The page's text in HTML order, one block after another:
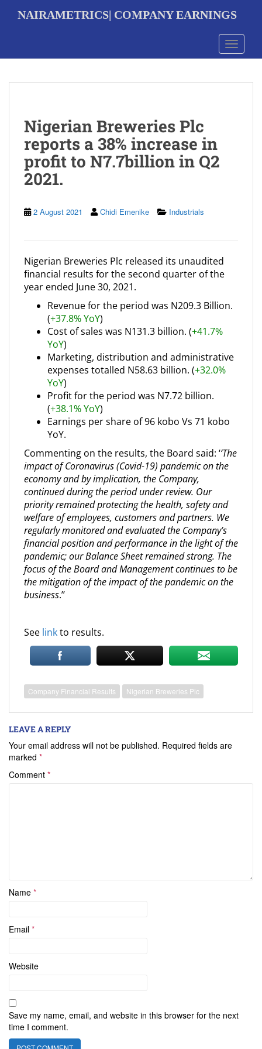
NAIRAMETRICS| COMPANY EARNINGS
Toggle
Nigerian Breweries Plc
reports a 38% increase in
profit to N7.7billion in Q2
2021.
2 August 2021 Chidi Emenike Industrials
Nigerian Breweries Plc released its unaudited
financial results for the second quarter of the
year ended June 30, 2021.
Revenue for the period was N209.3 Billion.
(+37.8% YoY)
Cost of sales was N131.3 billion. (+41.7%
YoY)
Marketing, distribution and administrative
expenses totalled N58.63 billion. (+32.0%
YoY)
Profit for the period was N7.72 billion.
(+38.1% YoY)
Earnings per share of 96 kobo Vs 71 kobo
YoY.
Commenting on the results, the Board said: ‘’The
impact of Coronavirus (Covid-19) pandemic on the
economy and by implication, the Company,
continued during the period under review. Our
priority remained protecting the health, safety and
welfare of employees, customers and partners. We
regularly monitored and evaluated the Company’s
financial position and performance in the light of the
pandemic; our Balance Sheet remained strong. The
focus of the Board and Management continues to be
the mitigation of the impact of the pandemic on the
business.’’
See linkto results.
Company Financial Results Nigerian Breweries Plc
LEAVE A REPLY
Your email address will not be published. Required fields are
marked *
Comment *
Name *
Email *
Website
Save my name, email, and website in this browser for the next
time I comment.